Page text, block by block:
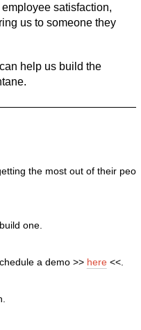
satisfaction,
us to someone they
help us build the
the most out of their
one.
a demo >> here <<.